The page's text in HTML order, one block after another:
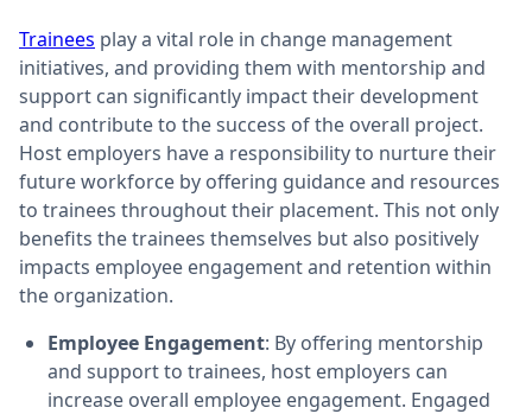
Trainees play a vital role in change management
initiatives, and providing them with mentorship and
support can significantly impact their development
and contribute to the success of the overall project.
Host employers have a responsibility to nurture their
future workforce by offering guidance and resources
to trainees throughout their placement. This not only
benefits the trainees themselves but also positively
impacts employee engagement and retention within
the organization.
Employee Engagement: By offering mentorship
and support to trainees, host employers can
increase overall employee engagement. Engaged